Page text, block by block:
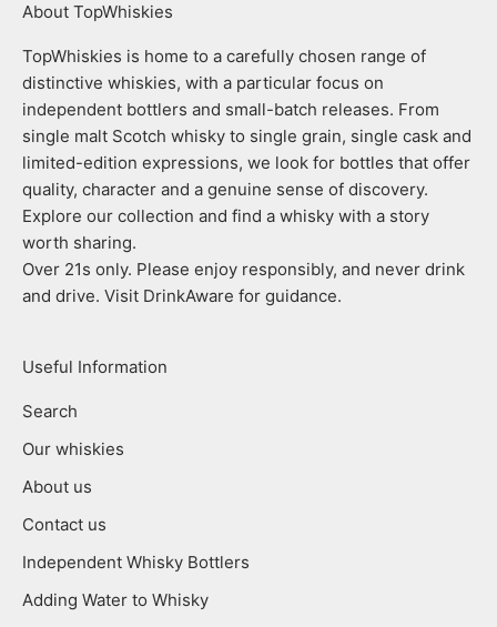
About TopWhiskies
TopWhiskies is home to a carefully chosen range of
distinctive whiskies, with a particular focus on
independent bottlers and small-batch releases. From
single malt Scotch whisky to single grain, single cask and
limited-edition expressions, we look for bottles that offer
quality, character and a genuine sense of discovery.
Explore our collection and find a whisky with a story
worth sharing.
Over 21s only. Please enjoy responsibly, and never drink
and drive. Visit DrinkAware for guidance.
Useful Information
Search
Our whiskies
About us
Contact us
Independent Whisky Bottlers
Adding Water to Whisky